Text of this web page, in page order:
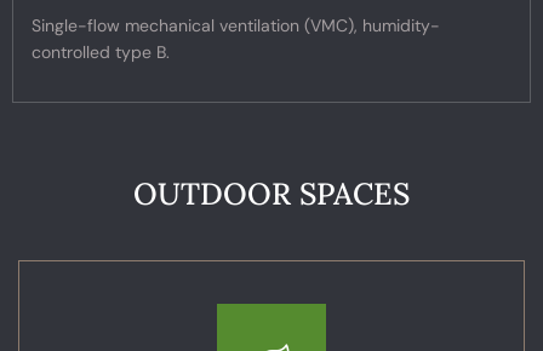
Single-flow mechanical ventilation (VMC), humidity-
controlled type B.
OUTDOOR SPACES